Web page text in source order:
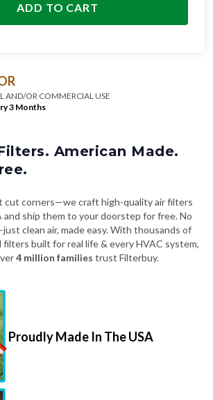
ADD TO CART
AND/OR COMMERCIAL USE
3 Months
American Made.
cut corners—we craft high-quality air filters
and ship them to your doorstep for free. No
clean air, made easy. With thousands of
built for real life & every HVAC system,
4 million families trust Filterbuy.
Proudly Made In The USA